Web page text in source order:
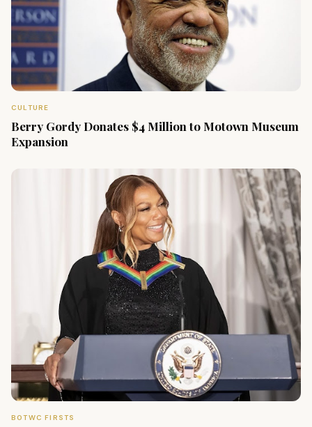
CULTURE
Berry Gordy Donates $4 Million to Motown Museum
Expansion
BOTWC FIRSTS